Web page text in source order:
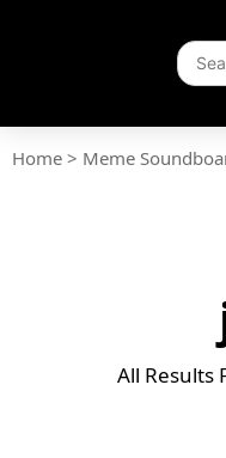
Home > Meme
All Results